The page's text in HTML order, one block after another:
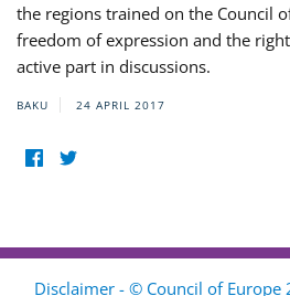
the regions trained on the Council
freedom of expression and the
active part in discussions.
BAKU 24 APRIL 2017
Disclaimer - © Council of